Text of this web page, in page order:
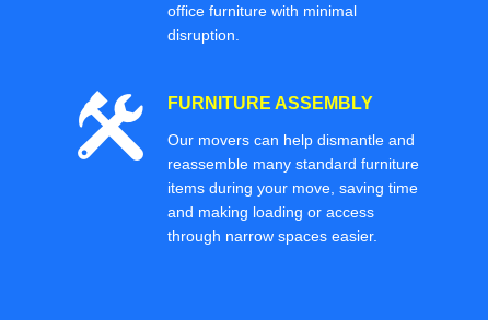
office furniture with minimal
disruption.
FURNITURE ASSEMBLY
Our movers can help dismantle and
reassemble many standard furniture
items during your move, saving time
and making loading or access
through narrow spaces easier.